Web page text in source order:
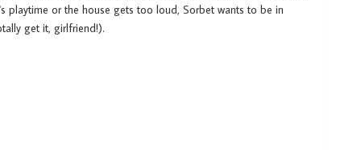
playtime or the house gets too loud, Sorbet wants to be in
get it, girlfriend!).